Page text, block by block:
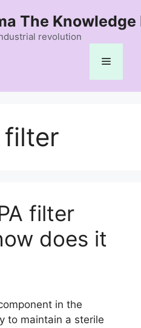
The Knowledge
revolution
Menu
filter
filter
does it
in the
to maintain a sterile